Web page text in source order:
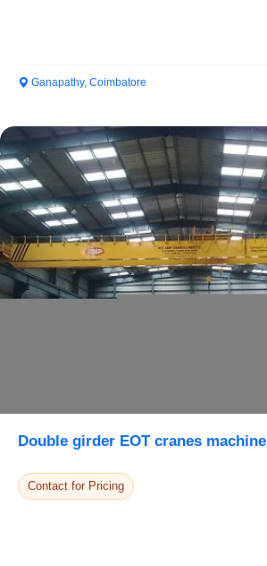
Ganapathy, Coimbatore
Double girder EOT cranes machine
Contact for Pricing